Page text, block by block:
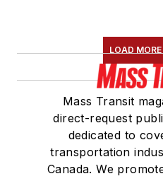
LOAD
Mass Transit
direct-request
dedicated to
transportation
Canada. We